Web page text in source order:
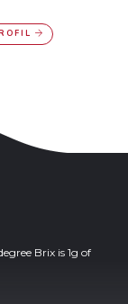
Brix is 1g of